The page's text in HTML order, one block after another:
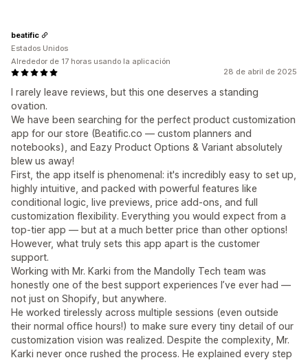
28 de abril de 2025
I rarely leave reviews, but this one deserves a standing
ovation.
We have been searching for the perfect product customization
app for our store (Beatific.co — custom planners and
notebooks), and Eazy Product Options & Variant absolutely
blew us away!
First, the app itself is phenomenal: it's incredibly easy to set up,
highly intuitive, and packed with powerful features like
conditional logic, live previews, price add-ons, and full
customization flexibility. Everything you would expect from a
top-tier app — but at a much better price than other options!
However, what truly sets this app apart is the customer
support.
Working with Mr. Karki from the Mandolly Tech team was
honestly one of the best support experiences I’ve ever had —
not just on Shopify, but anywhere.
He worked tirelessly across multiple sessions (even outside
their normal office hours!) to make sure every tiny detail of our
customization vision was realized. Despite the complexity, Mr.
Karki never once rushed the process. He explained every step
beatific
Estados Unidos
Alrededor de 17 horas usando la aplicación